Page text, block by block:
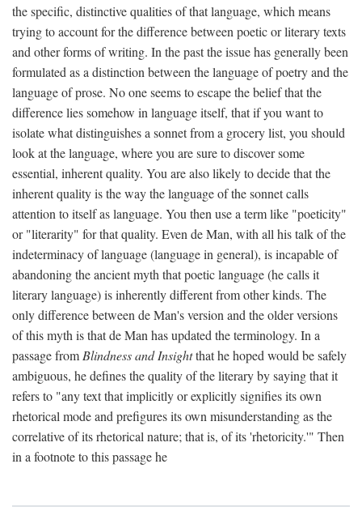
the specific, distinctive qualities of that language, which means
trying to account for the difference between poetic or literary texts
and other forms of writing. In the past the issue has generally been
formulated as a distinction between the language of poetry and the
language of prose. No one seems to escape the belief that the
difference lies somehow in language itself, that if you want to
isolate what distinguishes a sonnet from a grocery list, you should
look at the language, where you are sure to discover some
essential, inherent quality. You are also likely to decide that the
inherent quality is the way the language of the sonnet calls
attention to itself as language. You then use a term like "poeticity"
or "literarity" for that quality. Even de Man, with all his talk of the
indeterminacy of language (language in general), is incapable of
abandoning the ancient myth that poetic language (he calls it
literary language) is inherently different from other kinds. The
only difference between de Man's version and the older versions
of this myth is that de Man has updated the terminology. In a
passage from Blindness and Insightthat he hoped would be safely
ambiguous, he defines the quality of the literary by saying that it
refers to "any text that implicitly or explicitly signifies its own
rhetorical mode and prefigures its own misunderstanding as the
correlative of its rhetorical nature; that is, of its 'rhetoricity.'" Then
in a footnote to this passage he